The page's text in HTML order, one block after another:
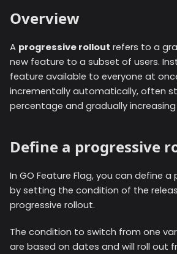
Overview
A progressive rollout refers to a
new feature to a subset of users.
feature available to everyone at
incrementally automatically, often
percentage and gradually
Define a progressive
In GO Feature Flag, you can define
by setting the condition of the
progressive rollout.
The condition to switch from one
are based on dates and will roll out